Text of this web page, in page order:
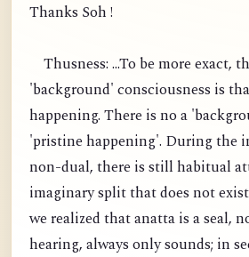
Thanks Soh !
Thusness: ...To be more exact,
'background' consciousness is
happening. There is no a
'pristine happening'. During the
non-dual, there is still habitual
imaginary split that does not
we realized that anatta is a seal,
hearing, always only sounds; in